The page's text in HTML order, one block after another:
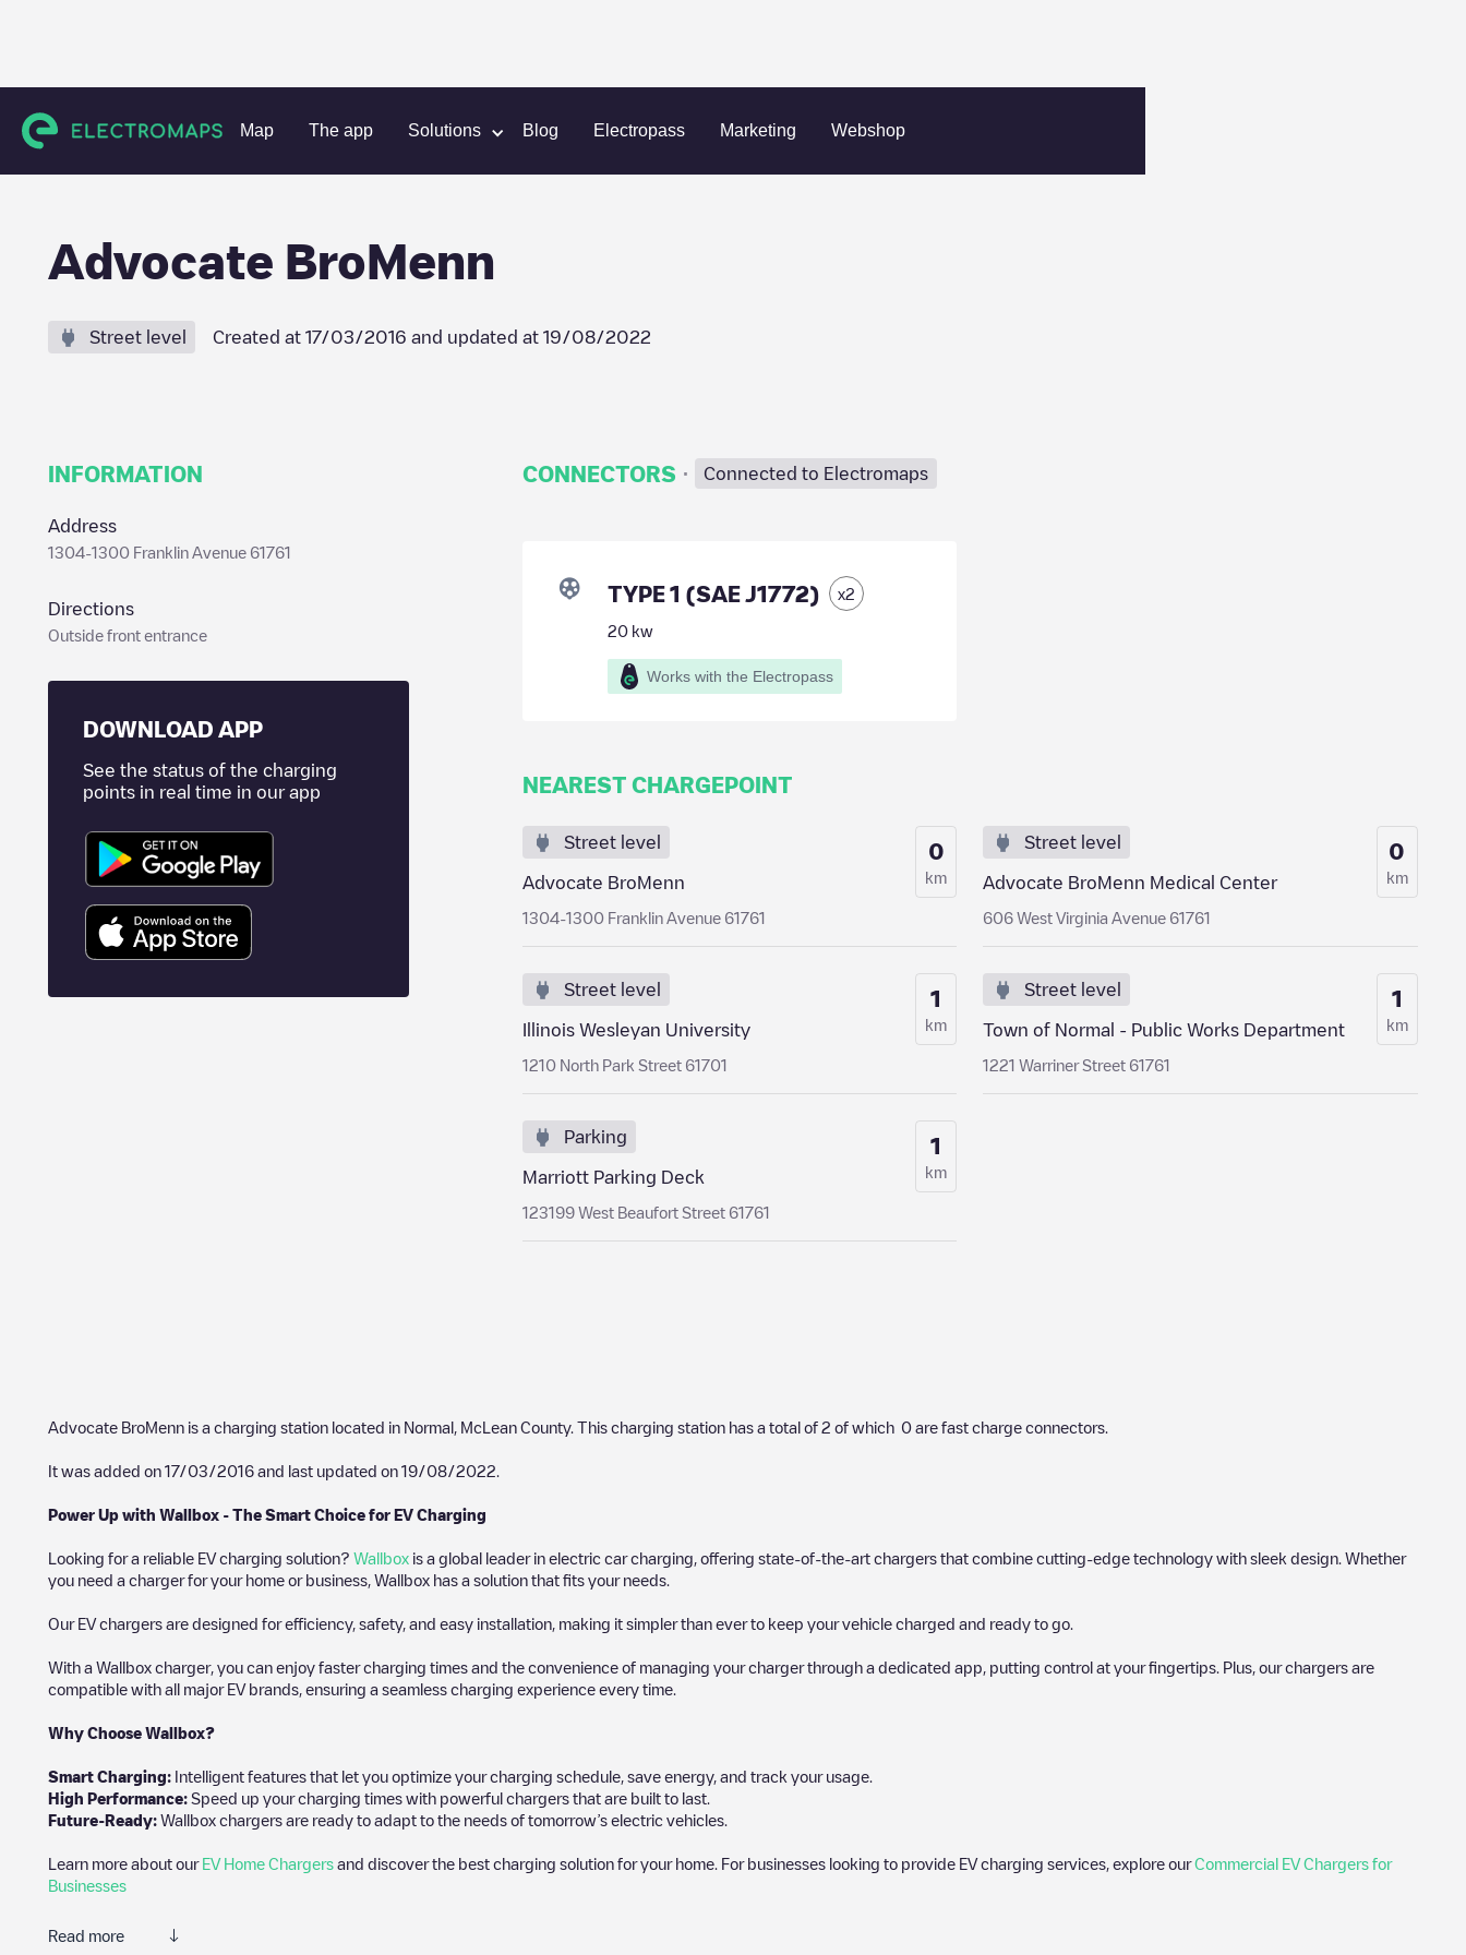
Map The app Solutions Blog Electropass Marketing Webshop
Charging stations United States McLean County Normal Advocate BroMenn
Advocate BroMenn
Street level Created at 17/03/2016 and updated at 19/08/2022
INFORMATION
Address
1304-1300 Franklin Avenue 61761
Directions
Outside front entrance
DOWNLOAD APP
See the status of the charging
points in real time in our app
CONNECTORS · Connected to Electromaps
TYPE 1 (SAE J1772) x2
20kw
Works with the Electropass
NEAREST CHARGEPOINT
Street level
Advocate BroMenn
1304-1300 Franklin Avenue 61761
0
km
Street level
Advocate BroMenn Medical Center
606 West Virginia Avenue 61761
0
km
Street level
Illinois Wesleyan University
1210 North Park Street 61701
1
km
Street level
Town of Normal - Public Works Department
1221 Warriner Street 61761
1
km
Parking
Marriott Parking Deck
123199 West Beaufort Street 61761
1
km
Advocate BroMenn is a charging station located in Normal McLean County. This charging station has a total of 2 of which 0 are fast charge connectors.
It was added on 17/03/2016 and last updated on 19/08/2022
Power Up with Wallbox - The Smart Choice for EV Charging
Looking for a reliable EV charging solution? Wallbox is a global leader in electric car charging, offering state-of-the-art chargers that combine cutting-edge technology with sleek design. Whether
you need a charger for your home or business, Wallbox has a solution that fits your needs.
Our EV chargers are designed for efficiency, safety, and easy installation, making it simpler than ever to keep your vehicle charged and ready to go.
With a Wallbox charger, you can enjoy faster charging times and the convenience of managing your charger through a dedicated app, putting control at your fingertips. Plus, our chargers are
compatible with all major EV brands, ensuring a seamless charging experience every time.
Why Choose Wallbox?
Smart Charging: Intelligent features that let you optimize your charging schedule, save energy, and track your usage.
High Performance: Speed up your charging times with powerful chargers that are built to last.
Future-Ready: Wallbox chargers are ready to adapt to the needs of tomorrow’s electric vehicles.
Learn more about our EV Home Chargers and discover the best charging solution for your home. For businesses looking to provide EV charging services, explore ourCommercial EV Chargers for
Businesses
Read more